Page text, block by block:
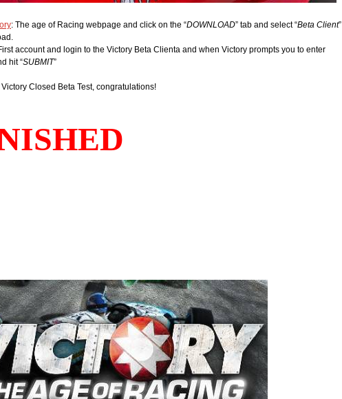
: The age of Racing webpage and click on the “DOWNLOAD” tab and select “Beta Client”
account and login to the Victory Beta Clienta and when Victory prompts you to enter
hit “SUBMIT”
Closed Beta Test, congratulations!